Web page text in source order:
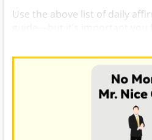
Use the above list of daily